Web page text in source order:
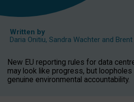
Written by
Daria Onitiu, Sandra Wachter and
New EU reporting rules for data
may look like progress, but loopholes
genuine environmental accountability.